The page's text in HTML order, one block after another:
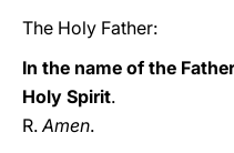
The Holy Father:
In the name of the
Holy Spirit.
R.Amen.